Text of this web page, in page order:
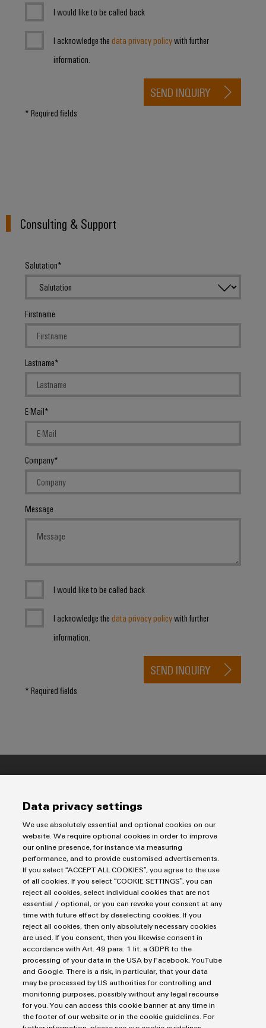
I would like to be called back
I acknowledge the data privacy policywith further
information.
* Required fields
SEND INQUIRY
Consulting & Support
Salutation
Firstname
Lastname
E-Mail
Company
Message
I would like to be called back
I acknowledge the data privacy policywith further
information.
* Required fields
SEND INQUIRY
Privacy Statement
Terms & Conditions of Sale
Weidmuller Pte Ltd
70 Bendemeer Road #04-01 Luzerne Building
Singapore 339940
phone: +65 6841 5311
info@weidmuller.com.sg
Data privacy settings
We use absolutely essential and optional cookies on our
website. We require optional cookies in order to improve
our online presence, for instance via measuring
performance, and to provide customised advertisements.
If you select “ACCEPT ALL COOKIES”, you agree to the use
of all cookies. If you select “COOKIE SETTINGS”, you can
reject all cookies, select individual cookies that are not
essential / optional, or you can revoke your consent at any
time with future effect by deselecting cookies. If you
reject all cookies, then only absolutely necessary cookies
are used. If you consent, then you likewise consent in
accordance with Art. 49 para. 1 lit. a GDPR to the
processing of your data in the USA by Facebook, YouTube
and Google. There is a risk, in particular, that your data
may be processed by US authorities for controlling and
monitoring purposes, possibly without any legal recourse
for you. You can access this cookie banner at any time in
the footer of our website or in the cookie guidelines. For